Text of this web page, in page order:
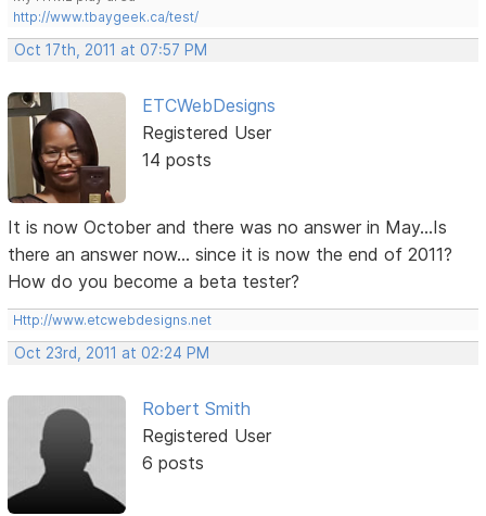
http://www.tbaygeek.ca/test/
Oct 17th, 2011 at 07:57 PM
ETCWebDesigns
Registered User
14 posts
It is now October and there was no answer in May...Is
there an answer now... since it is now the end of 2011?
How do you become a beta tester?
Http://www.etcwebdesigns.net
Oct 23rd, 2011 at 02:24 PM
Robert Smith
Registered User
6 posts